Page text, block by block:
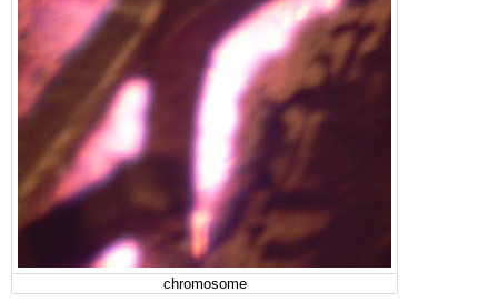
chromosome